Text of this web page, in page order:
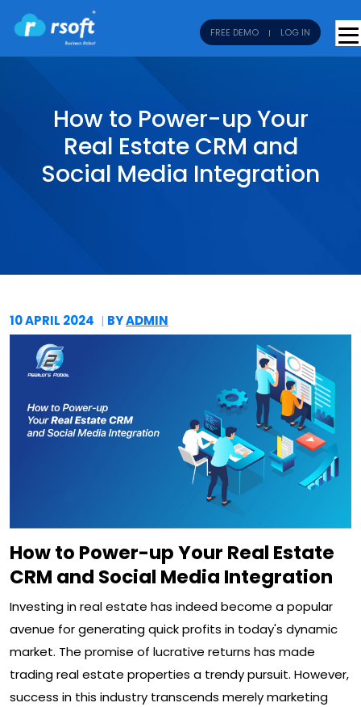
FREE DEMO LOG IN
How to Power-up Your
Real Estate CRM and
Social Media Integration
10 APRIL 2024 BYADMIN
How to Power-up Your Real Estate
CRM and Social Media Integration
Investing in real estate has indeed become a popular
avenue for generating quick profits in today's dynamic
market. The promise of lucrative returns has made
trading real estate properties a trendy pursuit. However,
success in this industry transcends merely marketing